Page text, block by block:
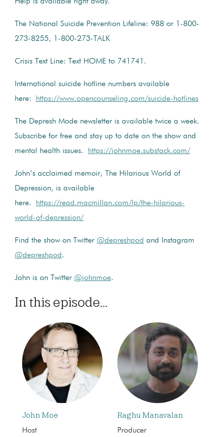
The National Suicide Prevention Lifeline: 988 or 1-800-
273-8255, 1-800-273-TALK
Crisis Text Line: Text HOME to 741741.
International suicide hotline numbers available
here:
https://www.opencounseling.com/suicide-hotlines
The Depresh Mode newsletter is available twice a week.
Subscribe for free and stay up to date on the show and
mental health issues.
https://johnmoe.substack.com/
John’s acclaimed memoir, The Hilarious World of
Depression, is available
here.
https://read.macmillan.com/lp/the-hilarious-
world-of-depression/
Find the show on Twitter @depreshpod and Instagram
@depreshpod.
John is on Twitter @johnmoe.
In this episode...
John Moe
Host
Raghu Manavalan
Producer